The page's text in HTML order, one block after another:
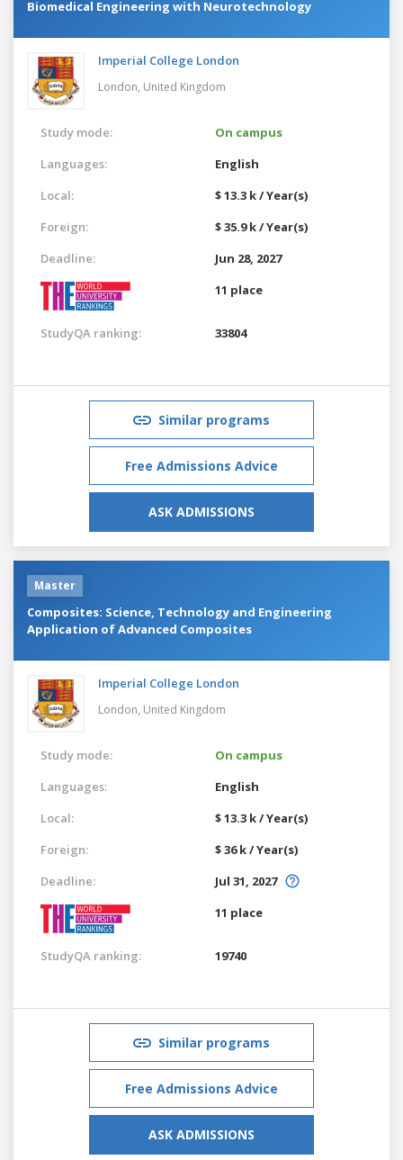
Biomedical Engineering with Neurotechnology
Imperial College London
London, United Kingdom
Study mode:
On campus
Languages:
English
Local:
$ 13.3 k / Year(s)
Foreign:
$ 35.9 k / Year(s)
Deadline:
Jun 28, 2027
11 place
StudyQA ranking: 33804
Similar programs
Free Admissions Advice
ASK ADMISSIONS
Master
Composites: Science, Technology and Engineering
Application of Advanced Composites
Imperial College London
London, United Kingdom
Study mode:
On campus
Languages:
English
Local:
$ 13.3 k / Year(s)
Foreign:
$ 36 k / Year(s)
Deadline:
Jul 31, 2027
11 place
StudyQA ranking: 19740
Similar programs
Free Admissions Advice
ASK ADMISSIONS